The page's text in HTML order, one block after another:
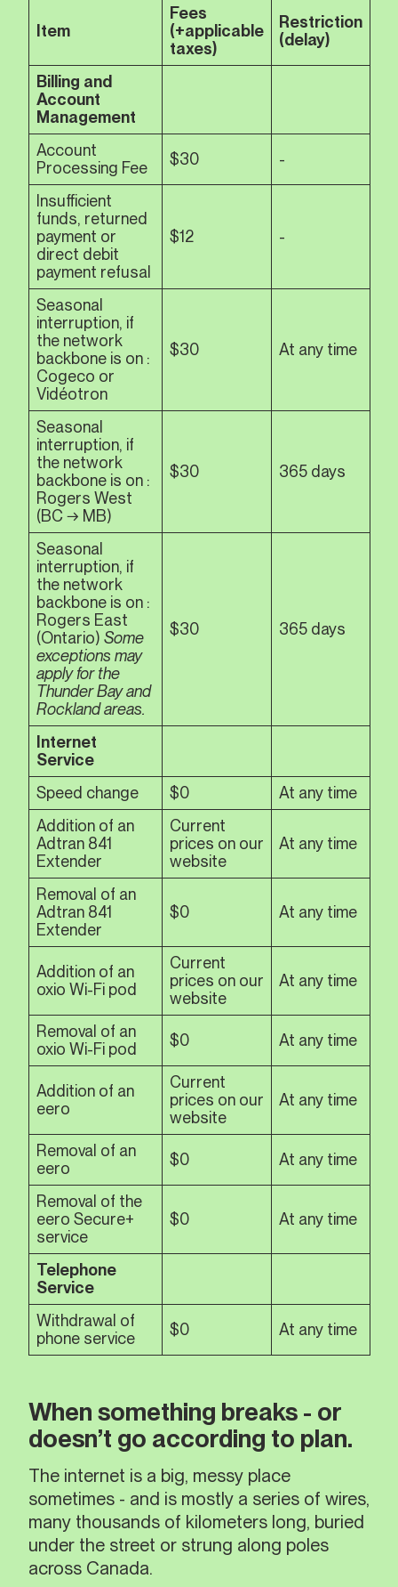
Item
Fees
(+applicable
taxes)
Restriction
(delay)
Billing and
Account
Management
Account
Processing Fee
$30 -
Insufficient
funds, returned
payment or
direct debit
payment refusal
$12 -
Seasonal
interruption, if
the network
backbone is on :
Cogeco or
Vidéotron
$30 At any time
Seasonal
interruption, if
the network
backbone is on :
Rogers West
(BC → MB)
$30 365 days
Seasonal
interruption, if
the network
backbone is on :
Rogers East
(Ontario) Some
exceptions may
apply for the
Thunder Bay and
Rockland areas.
$30 365 days
Internet
Service
Speed change
$0
At any time
Addition of an
Adtran 841
Extender
Current
prices on our
website
At any time
Removal of an
Adtran 841
Extender
$0 At any time
Addition of an
oxio Wi-Fi pod
Current
prices on our
website
At any time
Removal of an
oxio Wi-Fi pod
$0 At any time
Addition of an
eero
Current
prices on our
website
At any time
Removal of an
eero
$0 At any time
Removal of the
eero Secure+
service
$0 At any time
Telephone
Service
Withdrawal of
phone service
$0 At any time
When something breaks - or
doesn’t go according to plan.
The internet is a big, messy place
sometimes - and is mostly a series of wires,
many thousands of kilometers long, buried
under the street or strung along poles
across Canada.